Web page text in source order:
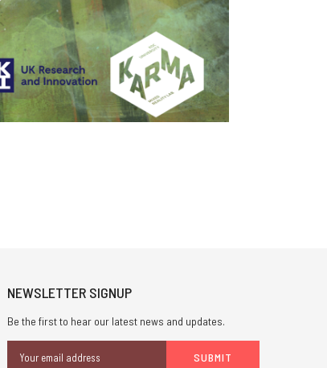
NEWSLETTER SIGNUP
Be the first to hear our latest news and updates.